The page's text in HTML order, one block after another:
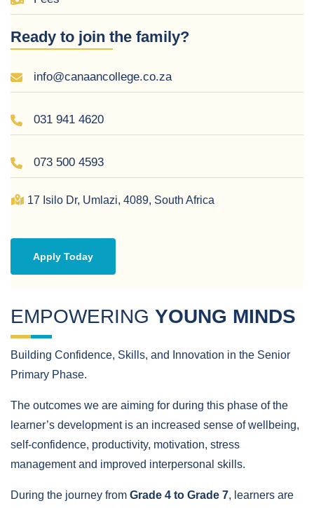
US
Ready to join the family?
info@canaancollege.co.za
031 941 4620
073 500 4593
17 Isilo Dr, Umlazi, 4089, South Africa
Apply Today
EMPOWERING YOUNG MINDS
Building Confidence, Skills, and Innovation in the Senior
Primary Phase.
The outcomes we are aiming for during this phase of the
learner’s development is an increased sense of wellbeing,
self-confidence, productivity, motivation, stress
management and improved interpersonal skills.
During the journey from Grade 4 to Grade 7, learners are